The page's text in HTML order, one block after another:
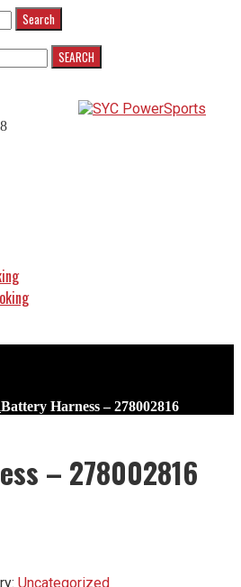
Search
SEARCH
Battery Harness – 278002816
– 278002816
Uncategorized